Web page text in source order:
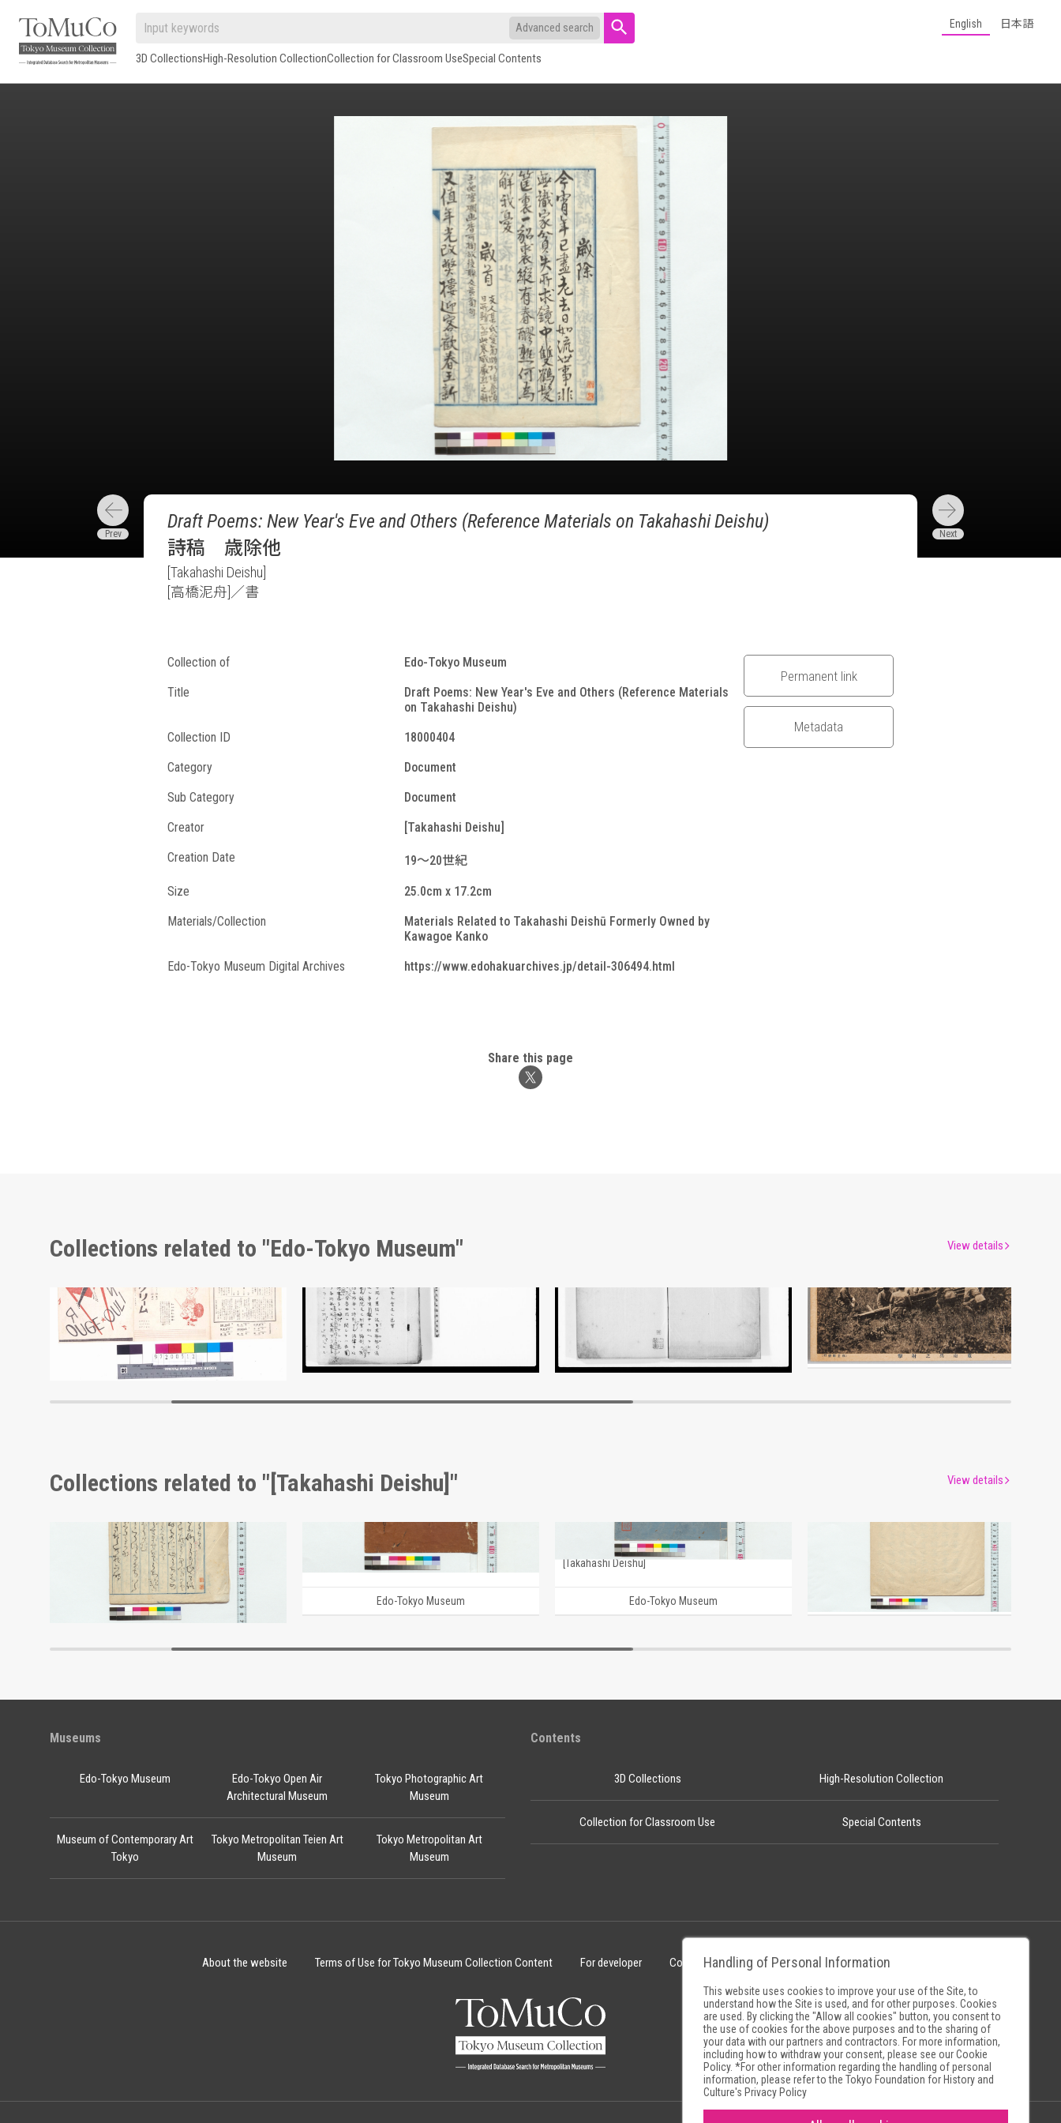
Advanced search
3D CollectionsHigh-Resolution CollectionCollection for Classroom UseSpecial Contents
English 日本語
Draft Poems: New Year's Eve and Others (Reference Materials on Takahashi Deishu)
詩稿 歳除他
[Takahashi Deishu]
[高橋泥舟]／書
Collection of
Edo-Tokyo Museum
Title
Draft Poems: New Year's Eve and Others (Reference Materials
on Takahashi Deishu)
Collection ID
18000404
Category
Document
Sub Category
Document
Creator
[Takahashi Deishu]
Creation Date
19～20世紀
Size
25.0cm x 17.2cm
Materials/Collection
Materials Related to Takahashi Deishū Formerly Owned by
Kawagoe Kanko
Edo-Tokyo Museum Digital Archives
https://www.edohakuarchives.jp/detail-306494.html
Permanent link
Metadata
Share this page
Collections related to "Edo-Tokyo Museum"
Moulin Rouge, 107th Performance Program
Edo-Tokyo Museum
Document of Laws
Edo-Tokyo Museum
Document of Laws
Edo-Tokyo Museum Edo-Tokyo Museum
View details
Collections related to "[Takahashi Deishu]"
[Takahashi Deishu]
Edo-Tokyo Museum
[Takahashi Deishu]
Edo-Tokyo Museum
[Takahashi Deishu]
Edo-Tokyo Museum Edo-Tokyo Museum
View details
Museums
Edo-Tokyo Museum
Edo-Tokyo Open Air
Architectural Museum
Tokyo Photographic Art
Museum
Museum of Contemporary Art
Tokyo
Tokyo Metropolitan Teien Art
Museum
Tokyo Metropolitan Art
Museum
Contents
3D Collections High-Resolution Collection
Collection for Classroom Use Special Contents
About the website Terms of Use for Tokyo Museum Collection Content For developer Cookie Policy Museum Search Sites
Handling of Personal Information
This website uses cookies to improve your use of the Site, to
understand how the Site is used, and for other purposes. Cookies
are used. By clicking the "Allow all cookies" button, you consent to
the use of cookies for the above purposes and to the sharing of
your data with our partners and contractors. For more information,
including how to withdraw your consent, please see ourCookie
Policy. *For other information regarding the handling of personal
information, please refer to the Tokyo Foundation for History and
Culture's Privacy Policy